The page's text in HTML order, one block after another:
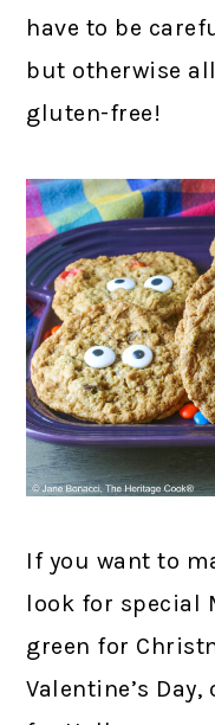
have to be
but otherwise
gluten-free!
If you want to
look for special
green for
Valentine’s